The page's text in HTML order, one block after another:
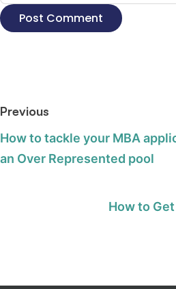
Previous
How to tackle your MBA
an Over Represented pool
How to